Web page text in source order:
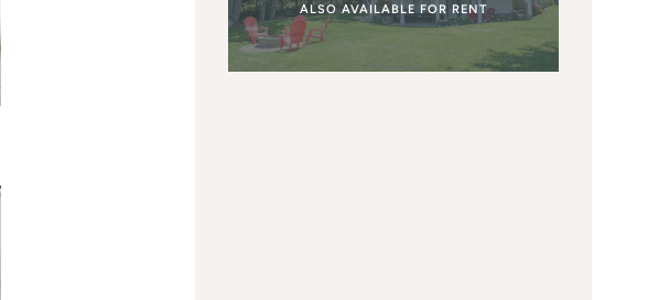
ALSO AVAILABLE FOR RENT